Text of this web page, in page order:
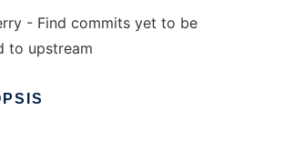
- Find commits yet to be
to upstream